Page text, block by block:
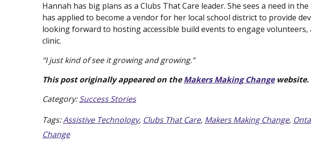
Hannah has big plans as a Clubs That Care leader. She sees a need in
has applied to become a vendor for her local school district to provide
looking forward to hosting accessible build events to engage
clinic.
“I just kind of see it growing and growing.”
This post originally appeared on theMakers Making Change(new
website.
Category:Success Stories
Tags:Assistive Technology, Clubs That Care, Makers Making Change,
Change